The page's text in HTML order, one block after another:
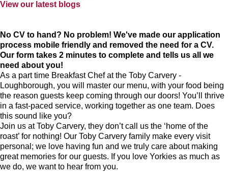
View our latest blogs
No CV to hand? No problem! We've made our application
process mobile friendly and removed the need for a CV.
Our form takes 2 minutes to complete and tells us all we
need about you!
As a part time Breakfast Chef at the Toby Carvery -
Loughborough, you will master our menu, with your food being
the reason guests keep coming through our doors! You’ll thrive
in a fast-paced service, working together as one team. Does
this sound like you?
Join us at Toby Carvery, they don’t call us the ‘home of the
roast’ for nothing! Our Toby Carvery family make every visit
personal; we love having fun and we truly care about making
great memories for our guests. If you love Yorkies as much as
we do, we want to hear from you.